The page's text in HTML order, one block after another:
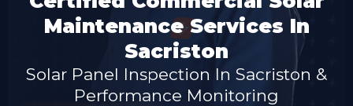
Maintenance Services In
Sacriston
Solar Panel Inspection In Sacriston &
Performance Monitoring